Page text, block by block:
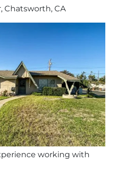
Chatsworth, CA
working with